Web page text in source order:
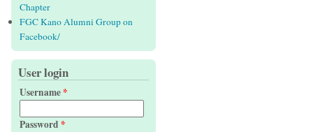
Chapter
FGC Kano Alumni Group on
Facebook/
User login
Username*
Password *